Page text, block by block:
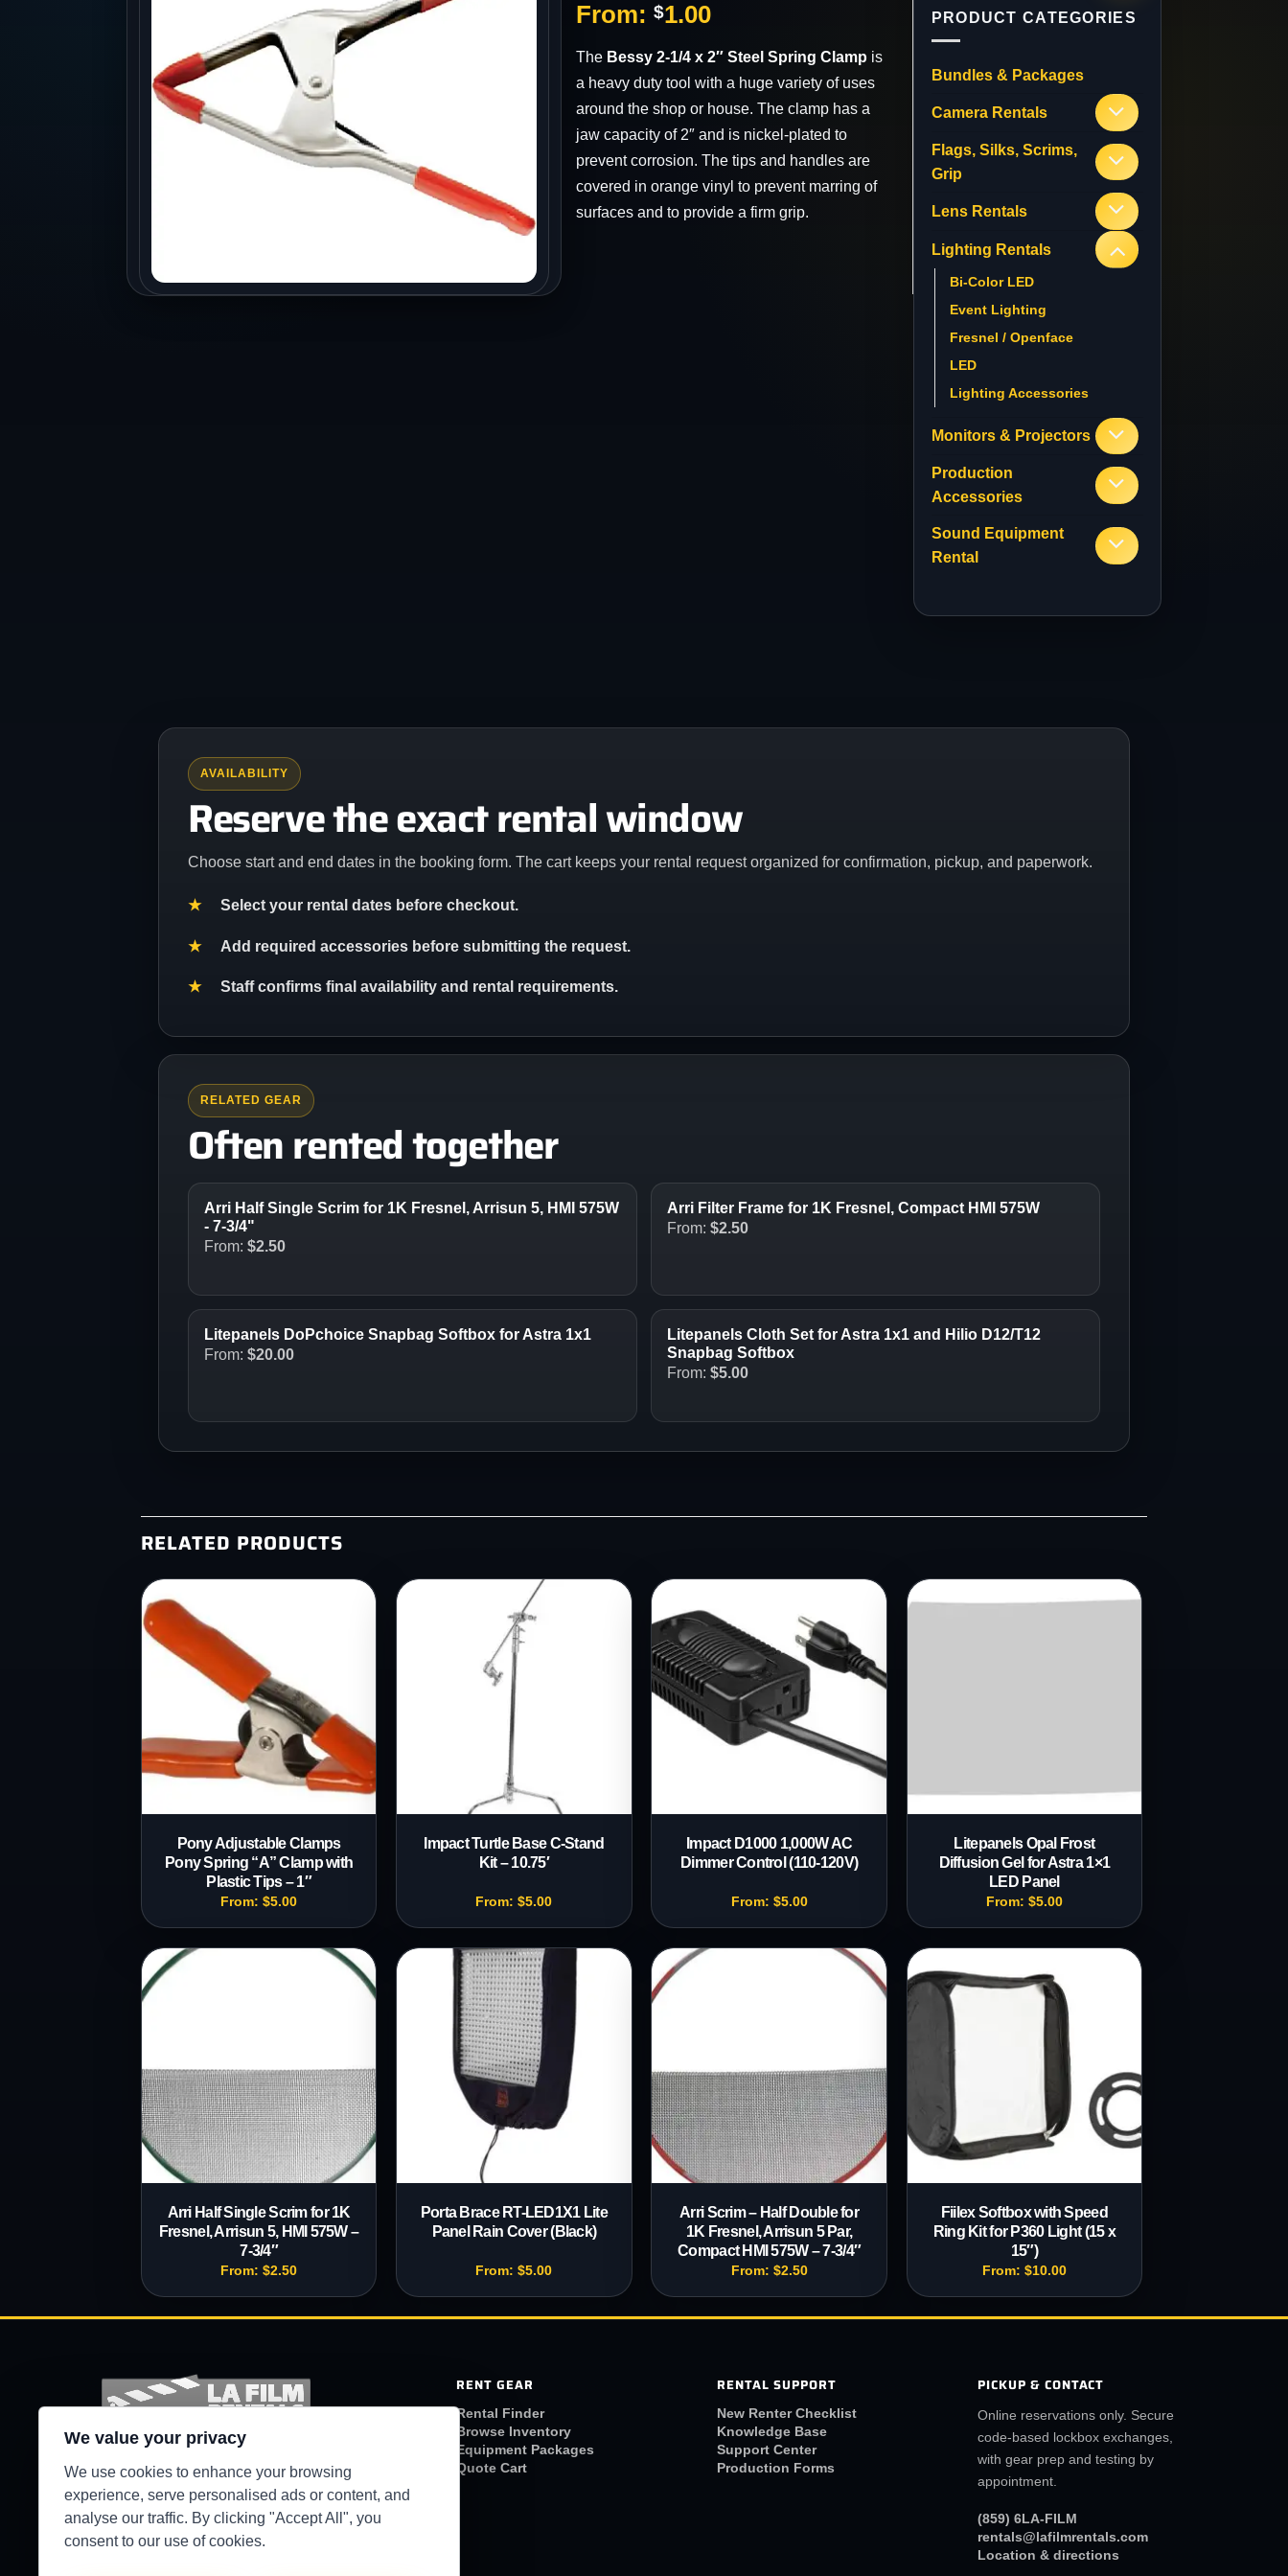
We value your privacy
We use cookies to enhance your browsing
experience, serve personalised ads or content, and
analyse our traffic. By clicking "Accept All", you
consent to our use of cookies.
Accessories
From: $1.00
The Bessy 2-1/4 x 2″ Steel Spring Clamp is
a heavy duty tool with a huge variety of uses
around the shop or house. The clamp has a
jaw capacity of 2″ and is nickel-plated to
prevent corrosion. The tips and handles are
covered in orange vinyl to prevent marring of
surfaces and to provide a firm grip.
PRODUCT CATEGORIES
Bundles & Packages
Camera Rentals
Flags, Silks, Scrims,
Grip
Lens Rentals
Lighting Rentals
Bi-Color LED
Event Lighting
Fresnel / Openface
LED
Lighting Accessories
Monitors & Projectors
Production
Accessories
Sound Equipment
Rental
AVAILABILITY
Reserve the exact rental window
Choose start and end dates in the booking form. The cart keeps your rental request organized for confirmation, pickup, and paperwork.
Select your rental dates before checkout.
Add required accessories before submitting the request.
Staff confirms final availability and rental requirements.
RELATED GEAR
Often rented together
Arri Half Single Scrim for 1K Fresnel, Arrisun 5, HMI 575W
- 7-3/4"
From: $2.50
Arri Filter Frame for 1K Fresnel, Compact HMI 575W
From: $2.50
Litepanels DoPchoice Snapbag Softbox for Astra 1x1
From: $20.00
Litepanels Cloth Set for Astra 1x1 and Hilio D12/T12
Snapbag Softbox
From: $5.00
RELATED PRODUCTS
Pony Adjustable Clamps
Pony Spring “A” Clamp with
Plastic Tips – 1″
From:$5.00
Impact Turtle Base C-Stand
Kit – 10.75′
From:$5.00
Impact D1000 1,000W AC
Dimmer Control (110-120V)
From: $5.00
Litepanels Opal Frost
Diffusion Gel for Astra 1×1
LED Panel
From: $5.00
Arri Half Single Scrim for 1K
Fresnel, Arrisun 5, HMI 575W –
7-3/4″
From:$2.50
Porta Brace RT-LED1X1 Lite
Panel Rain Cover (Black)
From:$5.00
Arri Scrim – Half Double for
1K Fresnel, Arrisun 5 Par,
Compact HMI 575W – 7-3/4″
From: $2.50
Fiilex Softbox with Speed
Ring Kit for P360 Light (15 x
15″)
From: $10.00
Production-ready camera, lighting, grip, sound,
and support gear for Los Angeles crews.
WEST HILLS / 24/7 SECURE PICKUP
RENT GEAR
Rental Finder
Browse Inventory
Equipment Packages
Quote Cart
RENTAL SUPPORT
New Renter Checklist
Knowledge Base
Support Center
Production Forms
PICKUP & CONTACT
Online reservations only. Secure
code-based lockbox exchanges,
with gear prep and testing by
appointment.
(859) 6LA-FILM
rentals@lafilmrentals.com
Location & directions